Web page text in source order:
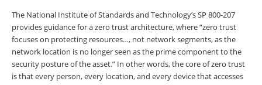
The National Institute of Standards and Technology’s SP 800-207
provides guidance for a zero trust architecture, where “zero trust
focuses on protecting resources…, not network segments, as the
network location is no longer seen as the prime component to the
security posture of the asset.” In other words, the core of zero trust
is that every person, every location, and every device that accesses